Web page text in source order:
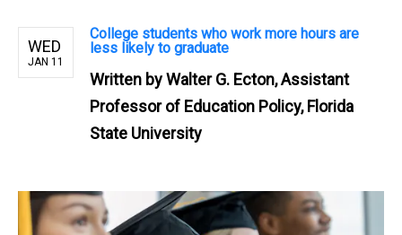
WED
JAN 11
College students who work more hours are
less likely to graduate
Written byWalter G. Ecton, Assistant
Professor of Education Policy, Florida
State University